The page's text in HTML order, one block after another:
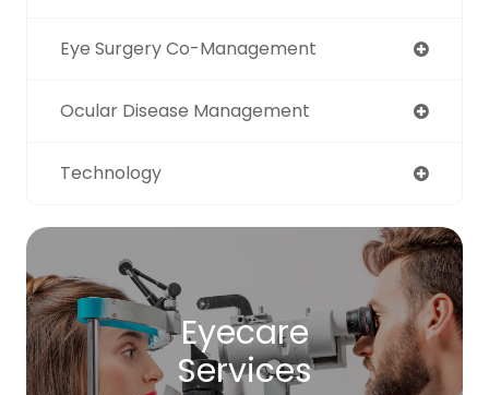
Eye Surgery Co-Management
Ocular Disease Management
Technology
Eyecare
Services